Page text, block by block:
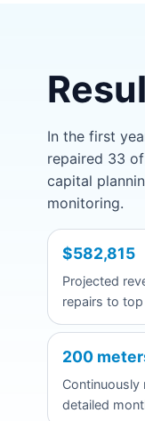
In the first
repaired 33
capital
monitoring.
$582,815
Projected
repairs to
200
detailed